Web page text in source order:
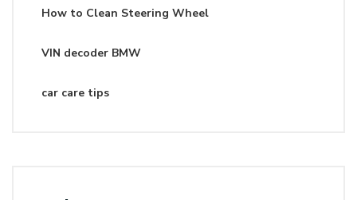
How to Clean Steering Wheel
VIN decoder BMW
car care tips